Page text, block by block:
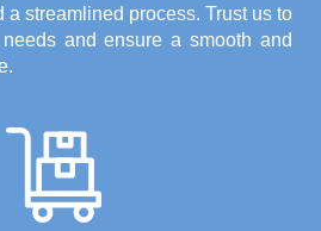
a streamlined process. Trust us to
and ensure a smooth and